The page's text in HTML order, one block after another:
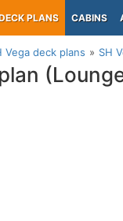
PLANS CABINS
Vega deck plans SH